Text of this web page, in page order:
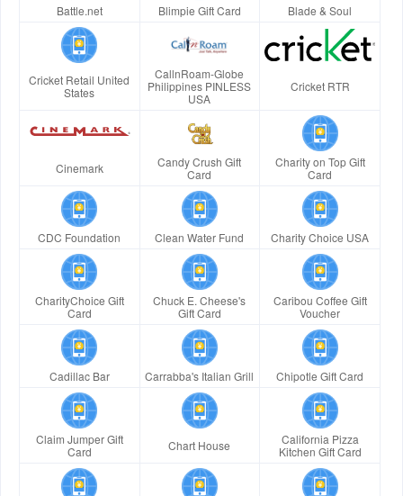
Battle.net Blimpie Gift Card Blade & Soul
Cricket Retail United
States
CallnRoam-Globe
Philippines PINLESS
USA
Cricket RTR
Cinemark
Candy Crush Gift
Card
Charity on Top Gift
Card
CDC Foundation Clean Water Fund Charity Choice USA
CharityChoice Gift
Card
Chuck E. Cheese's
Gift Card
Caribou Coffee Gift
Voucher
Cadillac Bar Carrabba's Italian Grill Chipotle Gift Card
Claim Jumper Gift
Card
Chart House
California Pizza
Kitchen Gift Card